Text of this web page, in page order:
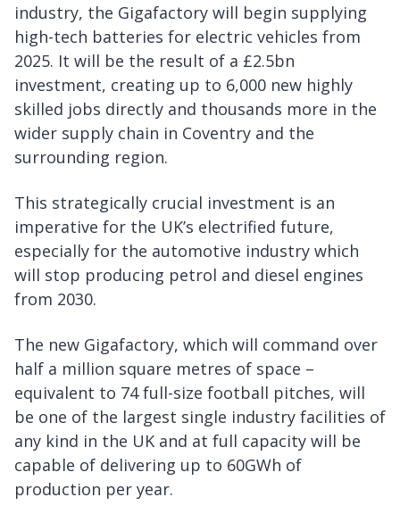
industry, the Gigafactory will begin supplying
high-tech batteries for electric vehicles from
2025. It will be the result of a £2.5bn
investment, creating up to 6,000 new highly
skilled jobs directly and thousands more in the
wider supply chain in Coventry and the
surrounding region.
This strategically crucial investment is an
imperative for the UK’s electrified future,
especially for the automotive industry which
will stop producing petrol and diesel engines
from 2030.
The new Gigafactory, which will command over
half a million square metres of space –
equivalent to 74 full-size football pitches, will
be one of the largest single industry facilities of
any kind in the UK and at full capacity will be
capable of delivering up to 60GWh of
production per year.